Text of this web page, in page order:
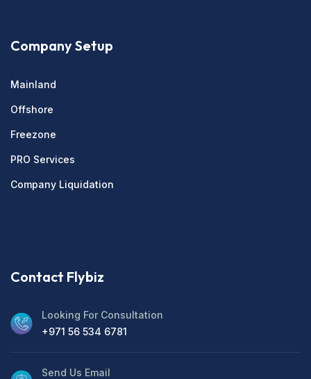
Company Setup
Mainland
Offshore
Freezone
PRO Services
Company Liquidation
Contact Flybiz
Looking For Consultation
+971 56 534 6781
Send Us Email